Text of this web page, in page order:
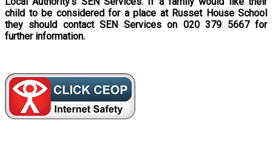
child to be considered for a place at Russet House School
they should contact SEN Services on 020 379 5667 for
further information.